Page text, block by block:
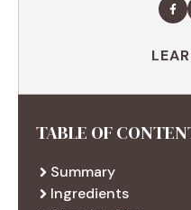
TABLE OF
Summary
Ingredients